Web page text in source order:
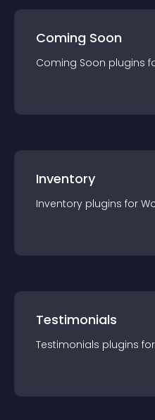
Coming Soon
Coming Soon plugins
Inventory
Inventory plugins for
Testimonials
Testimonials plugins for